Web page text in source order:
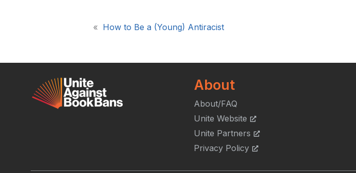
« How to Be a (Young) Antiracist
About
About/FAQ
Unite Website
Unite Partners
Privacy Policy